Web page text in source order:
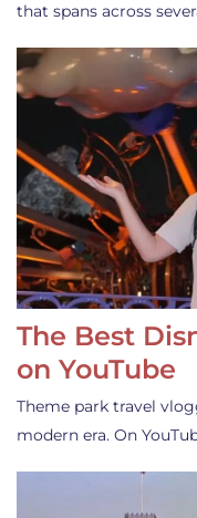
that spans across
The Best
on YouTube
Theme park travel
modern era. On